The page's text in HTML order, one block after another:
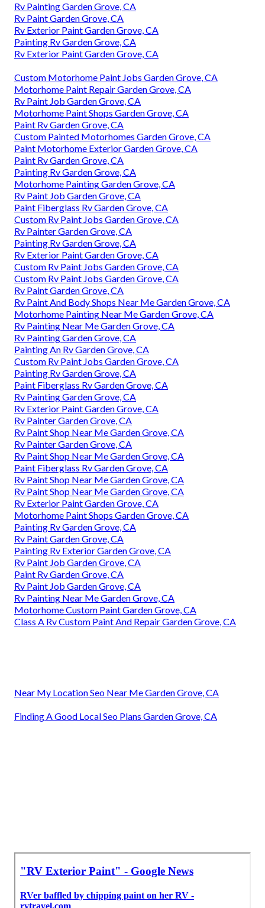
Rv Painting Garden Grove, CA
Rv Paint Garden Grove, CA
Rv Exterior Paint Garden Grove, CA
Painting Rv Garden Grove, CA
Rv Exterior Paint Garden Grove, CA
Custom Motorhome Paint Jobs Garden Grove, CA
Motorhome Paint Repair Garden Grove, CA
Rv Paint Job Garden Grove, CA
Motorhome Paint Shops Garden Grove, CA
Paint Rv Garden Grove, CA
Custom Painted Motorhomes Garden Grove, CA
Paint Motorhome Exterior Garden Grove, CA
Paint Rv Garden Grove, CA
Painting Rv Garden Grove, CA
Motorhome Painting Garden Grove, CA
Rv Paint Job Garden Grove, CA
Paint Fiberglass Rv Garden Grove, CA
Custom Rv Paint Jobs Garden Grove, CA
Rv Painter Garden Grove, CA
Painting Rv Garden Grove, CA
Rv Exterior Paint Garden Grove, CA
Custom Rv Paint Jobs Garden Grove, CA
Custom Rv Paint Jobs Garden Grove, CA
Rv Paint Garden Grove, CA
Rv Paint And Body Shops Near Me Garden Grove, CA
Motorhome Painting Near Me Garden Grove, CA
Rv Painting Near Me Garden Grove, CA
Rv Painting Garden Grove, CA
Painting An Rv Garden Grove, CA
Custom Rv Paint Jobs Garden Grove, CA
Painting Rv Garden Grove, CA
Paint Fiberglass Rv Garden Grove, CA
Rv Painting Garden Grove, CA
Rv Exterior Paint Garden Grove, CA
Rv Painter Garden Grove, CA
Rv Paint Shop Near Me Garden Grove, CA
Rv Painter Garden Grove, CA
Rv Paint Shop Near Me Garden Grove, CA
Paint Fiberglass Rv Garden Grove, CA
Rv Paint Shop Near Me Garden Grove, CA
Rv Paint Shop Near Me Garden Grove, CA
Rv Exterior Paint Garden Grove, CA
Motorhome Paint Shops Garden Grove, CA
Painting Rv Garden Grove, CA
Rv Paint Garden Grove, CA
Painting Rv Exterior Garden Grove, CA
Rv Paint Job Garden Grove, CA
Paint Rv Garden Grove, CA
Rv Paint Job Garden Grove, CA
Rv Painting Near Me Garden Grove, CA
Motorhome Custom Paint Garden Grove, CA
Class A Rv Custom Paint And Repair Garden Grove, CA
Near My Location Seo Near Me Garden Grove, CA
Finding A Good Local Seo Plans Garden Grove, CA